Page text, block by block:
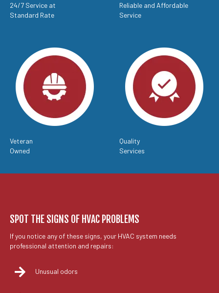
24/7 Service at
Standard Rate
Reliable and Affordable
Service
Veteran
Owned
Quality
Services
SPOT THE SIGNS OF HVAC PROBLEMS
If you notice any of these signs, your HVAC system needs
professional attention and repairs:
Unusual odors